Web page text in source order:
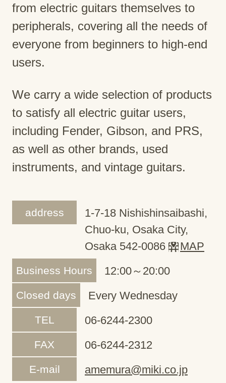
from electric guitars themselves to
peripherals, covering all the needs of
everyone from beginners to high-end
users.
We carry a wide selection of products
to satisfy all electric guitar users,
including Fender, Gibson, and PRS,
as well as other brands, used
instruments, and vintage guitars.
address
1-7-18 Nishishinsaibashi,
Chuo-ku, Osaka City,
Osaka 542-0086
MAP
Business Hours 12:00～20:00
Closed days Every Wednesday
TEL 06-6244-2300
FAX 06-6244-2312
E-mail amemura@miki.co.jp